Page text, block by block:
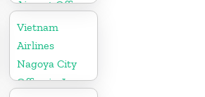
Airport Office
in China
Vietnam
Airlines
Nagoya City
Office in Japan